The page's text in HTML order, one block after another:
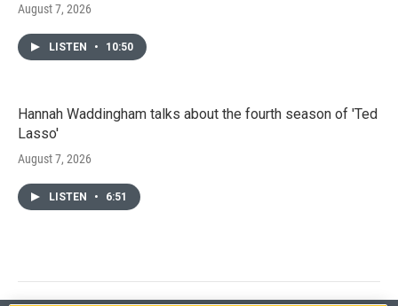
August 7, 2026
LISTEN • 10:50
Hannah Waddingham talks about the fourth season of 'Ted
Lasso'
August 7, 2026
LISTEN • 6:51